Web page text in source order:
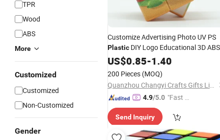
TPR
Wood
ABS
More
Customized
Customized
Non-Customized
Gender
Customize Advertising Photo UV PS
Plastic DIY Logo Educational 3D ABS
PuzzleCube Toy 3X3 Speed Magic
3X3X3
US$0.85-1.40
200 Pieces (MOQ)
Quanzhou Changyi Crafts Gifts Limited
4.9/5.0 "Fast D
Send Inquiry